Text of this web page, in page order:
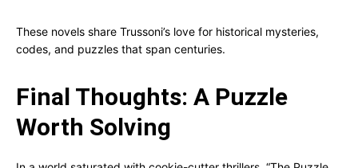
These novels share Trussoni’s love for historical mysteries,
codes, and puzzles that span centuries.
Final Thoughts: A Puzzle
Worth Solving